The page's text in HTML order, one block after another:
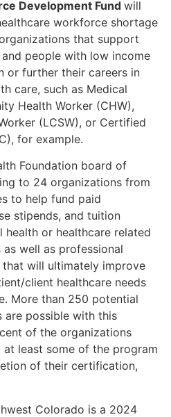
Development Fund will
workforce shortage
that support
people with low income
or further their careers in
care, such as Medical
Health Worker (CHW),
(LCSW), or Certified
for example.
Foundation board of
to 24 organizations from
to help fund paid
stipends, and tuition
health or healthcare related
well as professional
will ultimately improve
client healthcare needs
More than 250 potential
are possible with this
of the organizations
least some of the program
of their certification,
Colorado is a 2024